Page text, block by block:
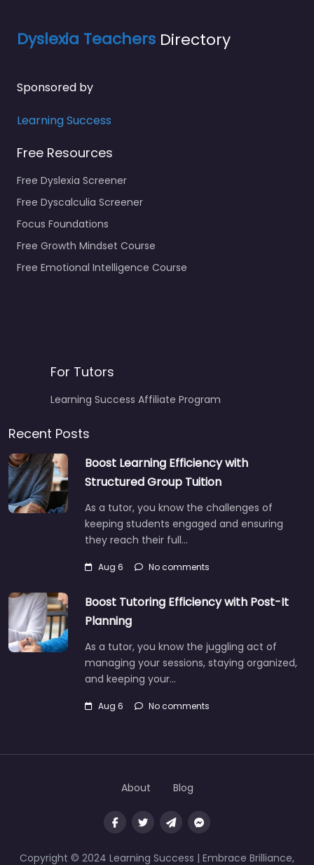
Dyslexia Teachers Directory
Sponsored by
Learning Success
Free Resources
Free Dyslexia Screener
Free Dyscalculia Screener
Focus Foundations
Free Growth Mindset Course
Free Emotional Intelligence Course
For Tutors
Learning Success Affiliate Program
Recent Posts
Boost Learning Efficiency with
Structured Group Tuition
As a tutor, you know the challenges of
keeping students engaged and ensuring
they reach their full…
Aug 6 No comments
Boost Tutoring Efficiency with Post-It
Planning
As a tutor, you know the juggling act of
managing your sessions, staying organized,
and keeping your…
Aug 6 No comments
Copyright © 2024 Learning Success | Embrace Brilliance,
About Blog